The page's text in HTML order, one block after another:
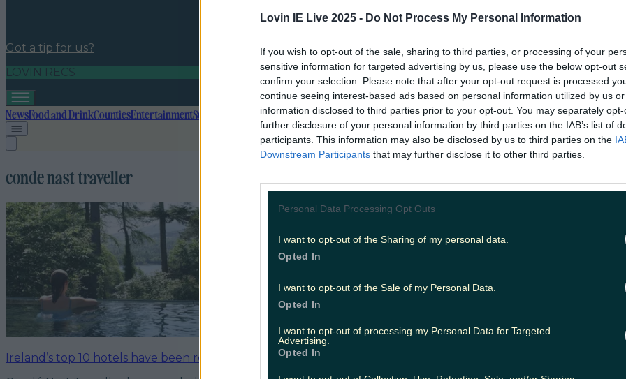
Lovin IE Live 2025 - Do Not Process My Personal Information
If you wish to opt-out of the sale, sharing to third parties, or processing of your
sensitive information for targeted advertising by us, please use the below opt-out
confirm your selection. Please note that after your opt-out request is processed
continue seeing interest-based ads based on personal information utilized by us
information disclosed to third parties prior to your opt-out. You may separately
further disclosure of your personal information by third parties on the IAB’s list of
participants. This information may also be disclosed by us to third parties on the
Downstream Participants that may further disclose it to other third parties.
Personal Data Processing Opt Outs
I want to opt-out of the Sharing of my personal data.
Opted In
I want to opt-out of the Sale of my Personal Data.
Opted In
I want to opt-out of processing my Personal Data for Targeted
Advertising.
Opted In
Got a tip for us?
LOVIN RECS
NewsFood and DrinkCountiesEntertainmentSustainability Keep DiscoveringMusic
conde nast traveller
Ireland’s top 10 hotels have been revealed